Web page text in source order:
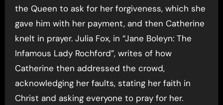
the Queen to ask for her forgiveness, which she
gave him with her payment, and then Catherine
knelt in prayer. Julia Fox, in “Jane Boleyn: The
Infamous Lady Rochford”, writes of how
Catherine then addressed the crowd,
acknowledging her faults, stating her faith in
Christ and asking everyone to pray for her.